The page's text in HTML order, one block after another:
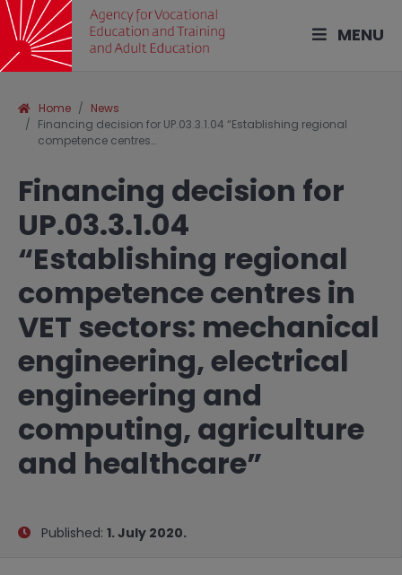
MENU
Home
News
Financing decision for UP.03.3.1.04 “Establishing regional
competence centres…
Financing decision for
UP.03.3.1.04
“Establishing regional
competence centres in
VET sectors: mechanical
engineering, electrical
engineering and
computing, agriculture
and healthcare”
Published: 1. July 2020.